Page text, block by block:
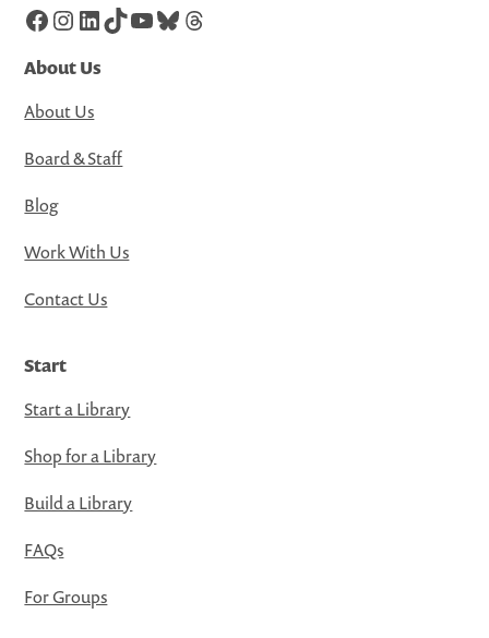
Facebook
Instagram
LinkedIn
TikTok
YouTube
Bluesky
Threads
About Us
About Us
Board & Staff
Blog
Work With Us
Contact Us
Start
Start a Library
Shop for a Library
Build a Library
FAQs
For Groups